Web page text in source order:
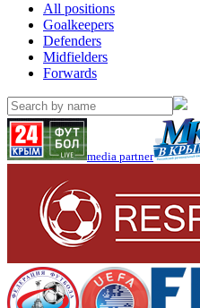
All positions
Goalkeepers
Defenders
Midfielders
Forwards
media partner